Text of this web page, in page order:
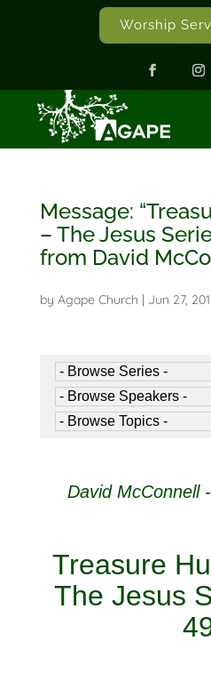
Worship
Message:
– The Jesus
from David
by Agape Church Jun 27,
David McConnell
Treasure
The Jesus